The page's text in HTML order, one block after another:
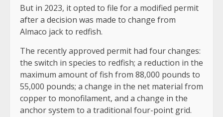
But in 2023, it opted to file for a modified permit
after a decision was made to change from
Almaco jack to redfish.
The recently approved permit had four changes:
the switch in species to redfish; a reduction in the
maximum amount of fish from 88,000 pounds to
55,000 pounds; a change in the net material from
copper to monofilament, and a change in the
anchor system to a traditional four-point grid.